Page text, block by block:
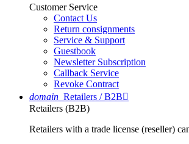
Customer Service
Contact Us
Return consignments
Service & Support
Guestbook
Newsletter Subscription
Callback Service
Revoke Contract
domain Retailers / B2B
Retailers (B2B)
Retailers with a trade license (reseller)